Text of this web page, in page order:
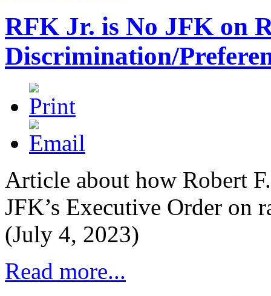
RFK Jr. is No JFK on
Discrimination/
Article about how Robert
JFK’s Executive Order on
(July 4, 2023)
Read more...